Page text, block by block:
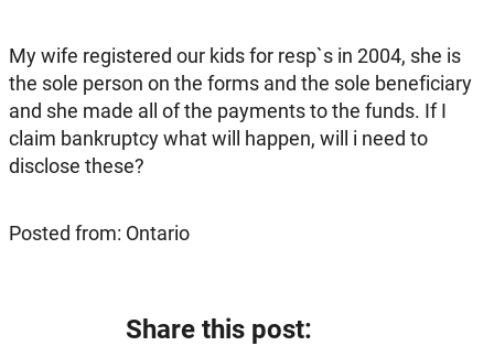
My wife registered our kids for resp`s in 2004, she is
the sole person on the forms and the sole beneficiary
and she made all of the payments to the funds. If I
claim bankruptcy what will happen, will i need to
disclose these?
Posted from: Ontario
Share this post: